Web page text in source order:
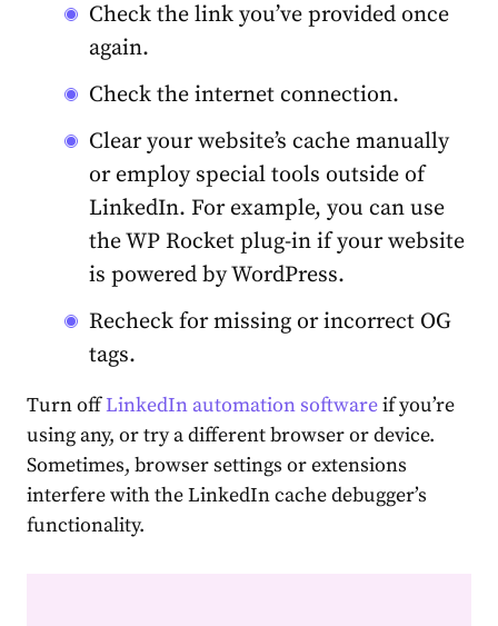
Check the link you’ve provided once
again.
Check the internet connection.
Clear your website’s cache manually
or employ special tools outside of
LinkedIn. For example, you can use
the WP Rocket plug-in if your website
is powered by WordPress.
Recheck for missing or incorrect OG
tags.
Turn offLinkedIn automation softwareif you’re
using any, or try a different browser or device.
Sometimes, browser settings or extensions
interfere with theLinkedIn cache debugger’s
functionality.